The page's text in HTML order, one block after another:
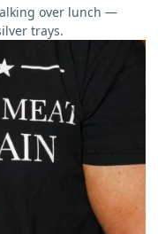
over lunch —
trays.